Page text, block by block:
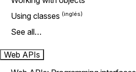
Using classes
See all…
Web APIs